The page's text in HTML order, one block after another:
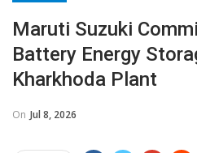
Maruti Suzuki
Battery Energy
Kharkhoda Plant
On Jul 8, 2026